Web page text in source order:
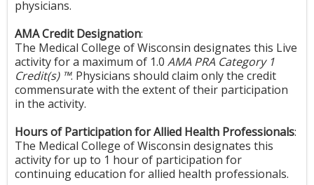
physicians.
AMA Credit Designation:
The Medical College of Wisconsin designates this Live
activity for a maximum of 1.0 AMA PRA Category 1
Credit(s) ™. Physicians should claim only the credit
commensurate with the extent of their participation
in the activity.
Hours of Participation for Allied Health Professionals:
The Medical College of Wisconsin designates this
activity for up to 1 hour of participation for
continuing education for allied health professionals.